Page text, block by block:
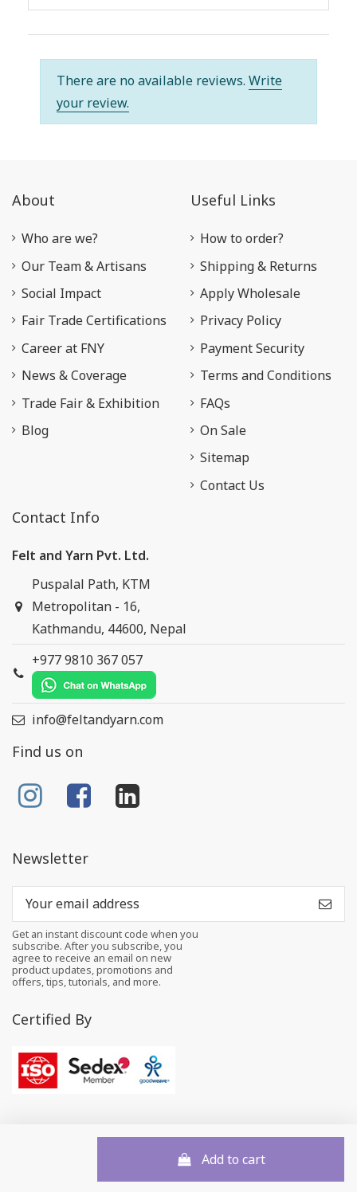
Add to cart
There are no available reviews. Write
your review.
About
Who are we?
Our Team & Artisans
Social Impact
Fair Trade Certifications
Career at FNY
News & Coverage
Trade Fair & Exhibition
Blog
Useful Links
How to order?
Shipping & Returns
Apply Wholesale
Privacy Policy
Payment Security
Terms and Conditions
FAQs
On Sale
Sitemap
Contact Us
Contact Info
Felt and Yarn Pvt. Ltd.
Puspalal Path, KTM
Metropolitan - 16,
Kathmandu, 44600, Nepal
+977 9810 367 057
info@feltandyarn.com
Find us on
Newsletter
Get an instant discount code when you
subscribe. After you subscribe, you
agree to receive an email on new
product updates, promotions and
offers, tips, tutorials, and more.
Certified By